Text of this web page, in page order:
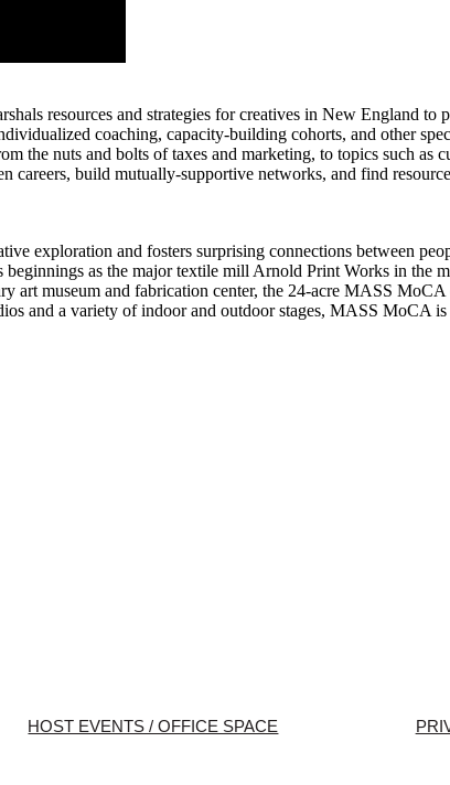
resources and strategies for creatives in New England to
coaching, capacity-building cohorts, and other
the nuts and bolts of taxes and marketing, to topics such
careers, build mutually-supportive networks, and find
exploration and fosters surprising connections between
as the major textile mill Arnold Print Works in the
art museum and fabrication center, the 24-acre MASS
and a variety of indoor and outdoor stages, MASS MoCA
HOST EVENTS / OFFICE SPACE